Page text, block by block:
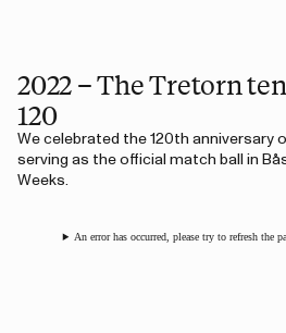
2022 – The Tretorn
120
We celebrated the 120th anniversary
serving as the official match ball in
Weeks.
An error has occurred, please try to refresh the